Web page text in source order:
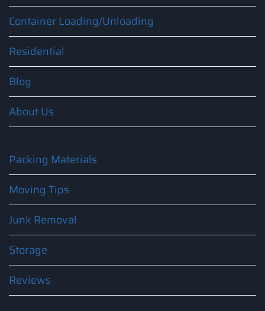
Container Loading/Unloading
Residential
Blog
About Us
Packing Materials
Moving Tips
Junk Removal
Storage
Reviews